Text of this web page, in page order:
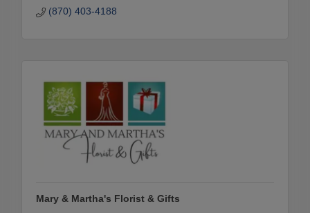
(870) 403-4188
Mary & Martha's Florist & Gifts